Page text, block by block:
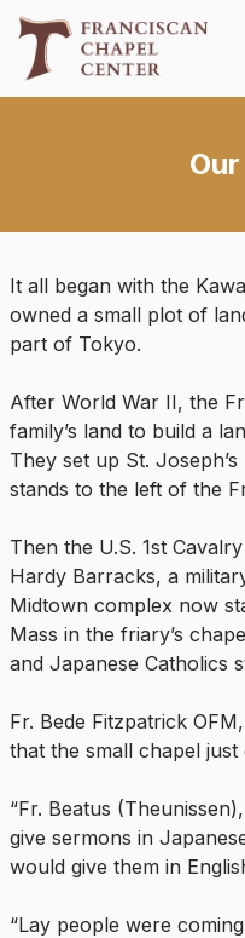
It all began with the
owned a small plot of
part of Tokyo.
After World War II, the
family’s land to build a
They set up St.
stands to the left of the
Then the U.S. 1st
Hardy Barracks, a
Midtown complex now
Mass in the friary’s
and Japanese Catholics
Fr. Bede Fitzpatrick
that the small chapel just
“Fr. Beatus
give sermons in
would give them in
“Lay people were